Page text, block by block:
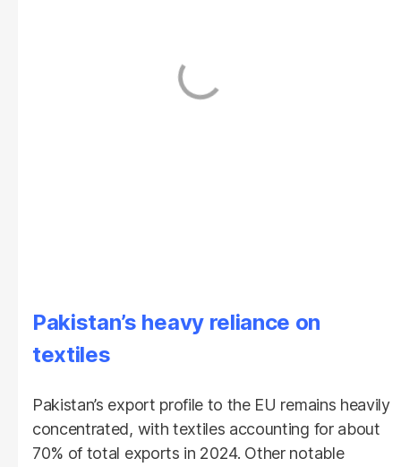
Pakistan’s heavy reliance on
textiles
Pakistan’s export profile to the EU remains heavily
concentrated, with textiles accounting for about
70% of total exports in 2024. Other notable